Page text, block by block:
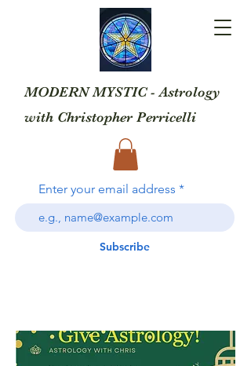
MODERN MYSTIC - Astrology
with Christopher Perricelli
Enter your email address
Subscribe